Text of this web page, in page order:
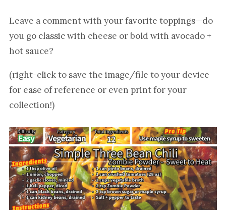
Leave a comment with your favorite toppings—do
you go classic with cheese or bold with avocado +
hot sauce?
(right-click to save the image/file to your device
for ease of reference or even print for your
collection!)